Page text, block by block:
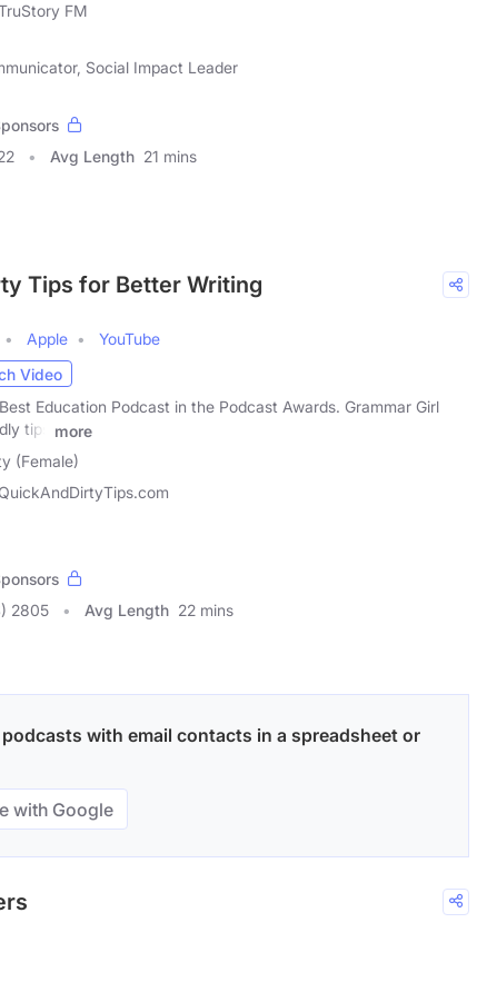
FM
Social Impact Leader
Avg Length 21 mins
Tips for Better Writing
Apple
YouTube
Video
Education Podcast in the Podcast Awards. Grammar Girl
tips
more
(Female)
2805 Avg Length 22 mins
with email contacts in a spreadsheet or
with Google